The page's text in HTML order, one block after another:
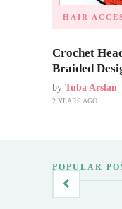
HAIR
Crochet
Braided
by Tuba Arslan
2 YEARS AGO
POPULAR